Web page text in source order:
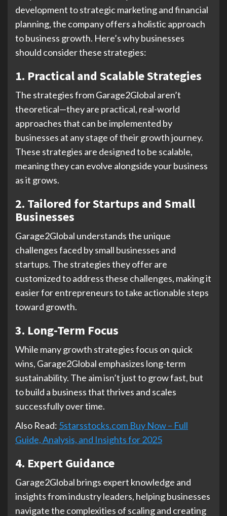
development to strategic marketing and financial
planning, the company offers a holistic approach
to business growth. Here’s why businesses
should consider these strategies:
1. Practical and Scalable Strategies
The strategies from Garage2Global aren’t
theoretical—they are practical, real-world
approaches that can be implemented by
businesses at any stage of their growth journey.
These strategies are designed to be scalable,
meaning they can evolve alongside your business
as it grows.
2. Tailored for Startups and Small
Businesses
Garage2Global understands the unique
challenges faced by small businesses and
startups. The strategies they offer are
customized to address these challenges, making it
easier for entrepreneurs to take actionable steps
toward growth.
3. Long-Term Focus
While many growth strategies focus on quick
wins, Garage2Global emphasizes long-term
sustainability. The aim isn’t just to grow fast, but
to build a business that thrives and scales
successfully over time.
Also Read: 5starsstocks.com Buy Now – Full
Guide, Analysis, and Insights for 2025
4. Expert Guidance
Garage2Global brings expert knowledge and
insights from industry leaders, helping businesses
navigate the complexities of scaling and creating